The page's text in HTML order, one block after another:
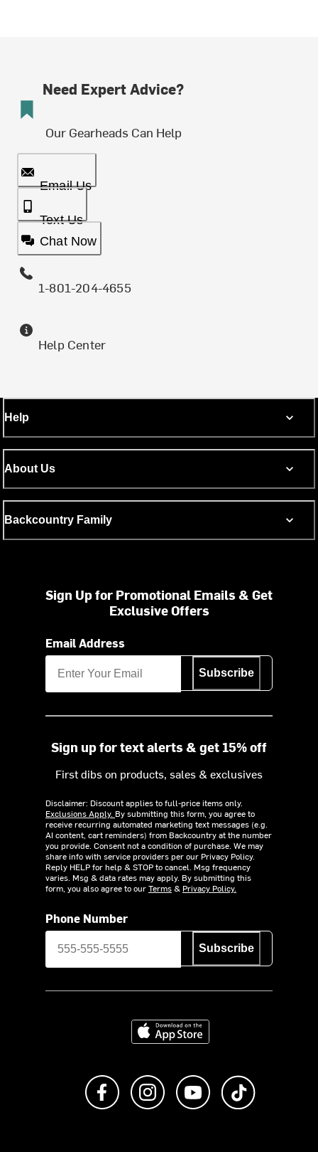
Need Expert Advice?
Our Gearheads Can Help
Email Us
Text Us
Chat Now
1-801-204-4655
Help Center
Help
About Us
Backcountry Family
Sign Up for Promotional Emails & Get
Exclusive Offers
Email Address
Subscribe
Sign up for text alerts & get 15% off
First dibs on products, sales & exclusives
Disclaimer: Discount applies to full-price items only.
Exclusions Apply. By submitting this form, you agree to
receive recurring automated marketing text messages (e.g.
AI content, cart reminders) from Backcountry at the number
you provide. Consent not a condition of purchase. We may
share info with service providers per our Privacy Policy.
Reply HELP for help & STOP to cancel. Msg frequency
varies. Msg & data rates may apply. By submitting this
form, you also agree to ourTerms& Privacy Policy.
Phone Number
Subscribe
Download on the App Store
Like us on FacebookFollow us on Instagram
Subscribe to us on